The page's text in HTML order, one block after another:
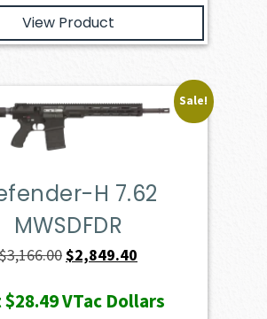
View Product
Sale!
H 7.62
MWSDFDR
$3,166.00Original
was:
$2,849.40
is:
$28.49VTac Dollars